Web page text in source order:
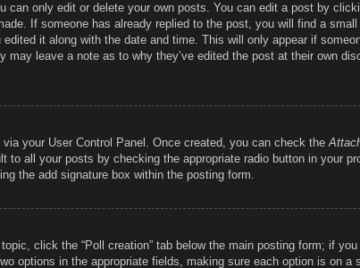
can only edit or delete your own posts. You can edit a post by
If someone has already replied to the post, you will find a
it along with the date and time. This will only appear if
may leave a note as to why they’ve edited the post at their own
your User Control Panel. Once created, you can check the
to all your posts by checking the appropriate radio button in your
the add signature box within the posting form.
click the “Poll creation” tab below the main posting form; if
options in the appropriate fields, making sure each option is on a